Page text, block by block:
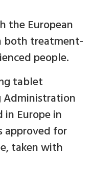
the European
both treatment-
people.
tablet
Administration
in Europe in
approved for
taken with